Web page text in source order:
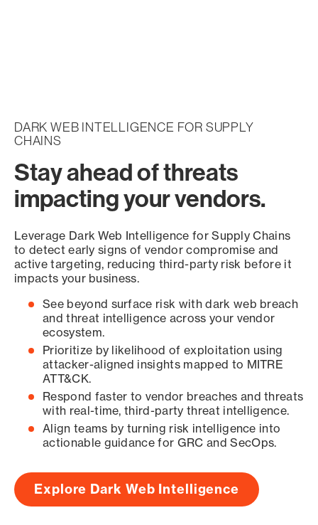
DARK WEB INTELLIGENCE FOR SUPPLY
CHAINS
Stay ahead of threats
impacting your vendors.
Leverage Dark Web Intelligence for Supply Chains
to detect early signs of vendor compromise and
active targeting, reducing third-party risk before it
impacts your business.
See beyond surface risk with dark web breach
and threat intelligence across your vendor
ecosystem.
Prioritize by likelihood of exploitation using
attacker-aligned insights mapped to MITRE
ATT&CK.
Respond faster to vendor breaches and threats
with real-time, third-party threat intelligence.
Align teams by turning risk intelligence into
actionable guidance for GRC and SecOps.
Explore Dark Web Intelligence